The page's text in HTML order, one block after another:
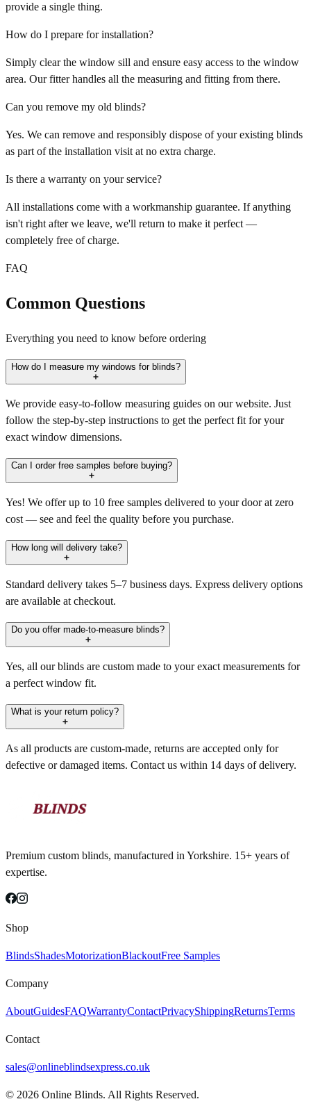
provide a single thing.
How do I prepare for installation?
Simply clear the window sill and ensure easy access to the window
area. Our fitter handles all the measuring and fitting from there.
Can you remove my old blinds?
Yes. We can remove and responsibly dispose of your existing blinds
as part of the installation visit at no extra charge.
Is there a warranty on your service?
All installations come with a workmanship guarantee. If anything
isn't right after we leave, we'll return to make it perfect —
completely free of charge.
FAQ
Common Questions
Everything you need to know before ordering
How do I measure my windows for blinds?
We provide easy-to-follow measuring guides on our website. Just
follow the step-by-step instructions to get the perfect fit for your
exact window dimensions.
Can I order free samples before buying?
Yes! We offer up to 10 free samples delivered to your door at zero
cost — see and feel the quality before you purchase.
How long will delivery take?
Standard delivery takes 5–7 business days. Express delivery options
are available at checkout.
Do you offer made-to-measure blinds?
Yes, all our blinds are custom made to your exact measurements for
a perfect window fit.
What is your return policy?
As all products are custom-made, returns are accepted only for
defective or damaged items. Contact us within 14 days of delivery.
Premium custom blinds, manufactured in Yorkshire. 15+ years of
expertise.
Shop
BlindsShadesMotorizationBlackoutFree Samples
Company
AboutGuidesFAQWarrantyContactPrivacyShippingReturnsTerms
Contact
sales@onlineblindsexpress.co.uk
© 2026 Online Blinds. All Rights Reserved.